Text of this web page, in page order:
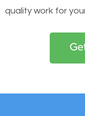
quality work for